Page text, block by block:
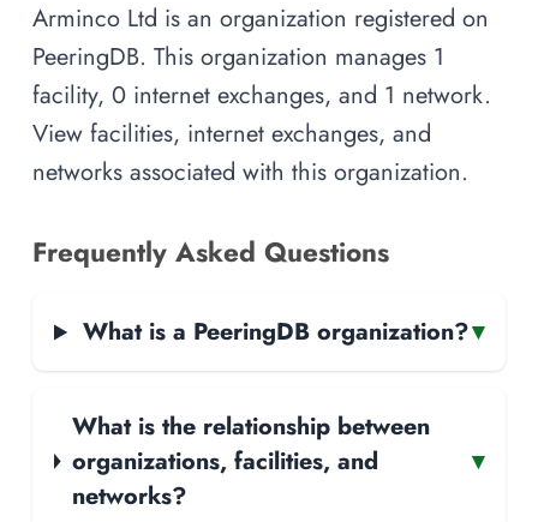
Arminco Ltd is an organization registered on
PeeringDB. This organization manages 1
facility, 0 internet exchanges, and 1 network.
View facilities, internet exchanges, and
networks associated with this organization.
Frequently Asked Questions
What is a PeeringDB organization?▾
What is the relationship between
organizations, facilities, and
networks?
▾